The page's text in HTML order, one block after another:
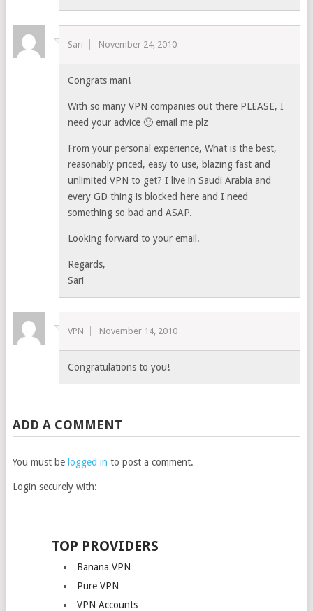
Sari November 24, 2010
Congrats man!
With so many VPN companies out there PLEASE, I
need your advice 🙂 email me plz
From your personal experience, What is the best,
reasonably priced, easy to use, blazing fast and
unlimited VPN to get? I live in Saudi Arabia and
every GD thing is blocked here and I need
something so bad and ASAP.
Looking forward to your email.
Regards,
Sari
VPN November 14, 2010
Congratulations to you!
ADD A COMMENT
You must be logged in to post a comment.
Login securely with:
TOP PROVIDERS
Banana VPN
Pure VPN
VPN Accounts